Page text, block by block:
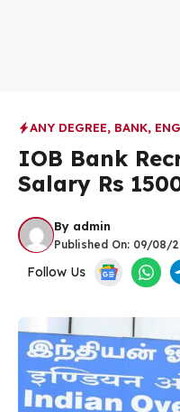
ANY DEGREE, BANK,
IOB Bank
Salary Rs
By admin
Published On: 09/08/
Follow Us